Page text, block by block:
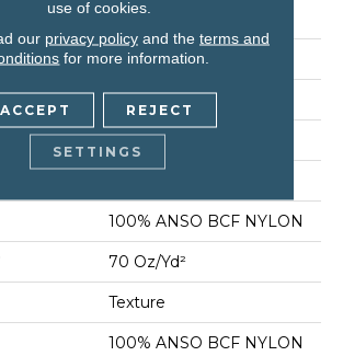
Texture
Residential
15 Ft
15 Ft
100% ANSO BCF NYLON
70 Oz/yd²
Texture
100% ANSO BCF NYLON
use of cookies.
our privacy policyand the terms and
for more information.
ACCEPT REJECT
SETTINGS